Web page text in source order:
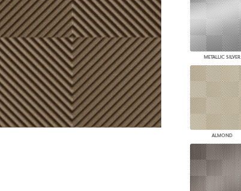
WOODLAND
ARCHITECTURAL PANELS
MEGA TEXTURES
METALLIC SILVER
ALMOND